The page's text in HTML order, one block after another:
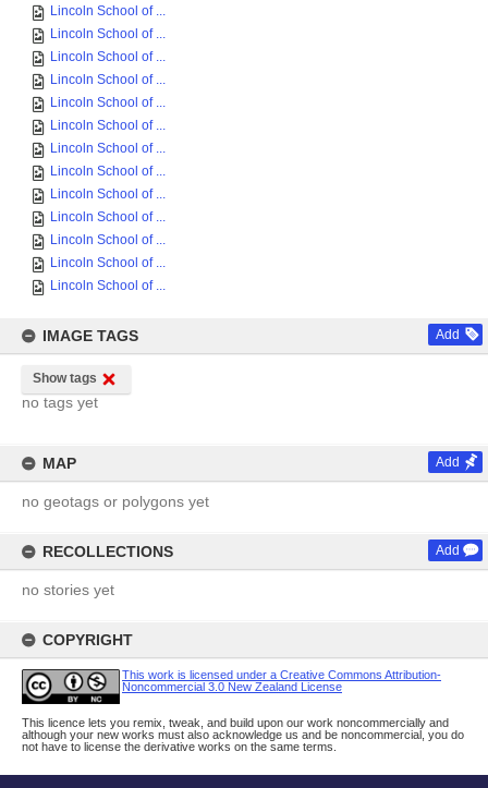
Lincoln School of ...
Lincoln School of ...
Lincoln School of ...
Lincoln School of ...
Lincoln School of ...
Lincoln School of ...
Lincoln School of ...
Lincoln School of ...
Lincoln School of ...
Lincoln School of ...
Lincoln School of ...
Lincoln School of ...
Lincoln School of ...
IMAGE TAGS Add
Show tags
no tags yet
MAP Add
no geotags or polygons yet
RECOLLECTIONS Add
no stories yet
COPYRIGHT
This work is licensed under a Creative Commons Attribution-
Noncommercial 3.0 New Zealand License
This licence lets you remix, tweak, and build upon our work noncommercially and
although your new works must also acknowledge us and be noncommercial, you do
not have to license the derivative works on the same terms.